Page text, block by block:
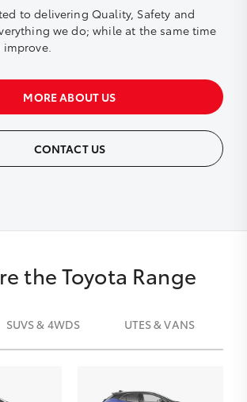
to delivering Quality, Safety and
we do; while at the same time
MORE ABOUT US
CONTACT US
the Toyota Range
SUVS & 4WDS UTES & VANS